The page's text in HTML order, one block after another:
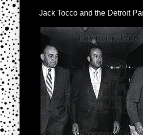
Jack Tocco and the Detroit